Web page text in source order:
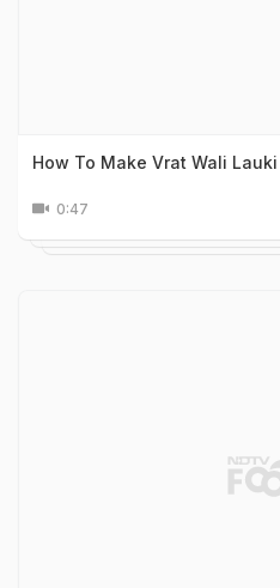
How To Make Vrat Wali
0:47